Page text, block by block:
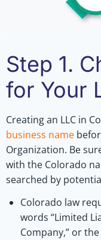
Step 1.
for Your
Creating an LLC in
business name
Organization. Be
with the Colorado
searched by
Colorado law
words “Limited
Company,” or the